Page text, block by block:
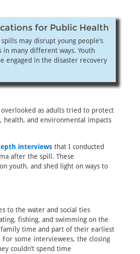
for Public Health
may disrupt young people’s
in many different ways. Youth
engaged in the disaster recovery
as adults tried to protect
health, and environmental impacts
interviews that I conducted
after the spill. These
youth, and shed light on ways to
to the water and social ties
fishing, and swimming on the
time and part of their earliest
some interviewees, the closing
couldn’t spend time